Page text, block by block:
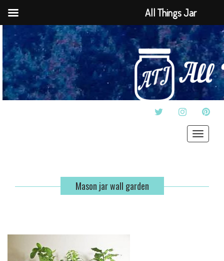
TWITTERINSTAGRAM
Toggle
Mason jar wall garden
All Things Jar